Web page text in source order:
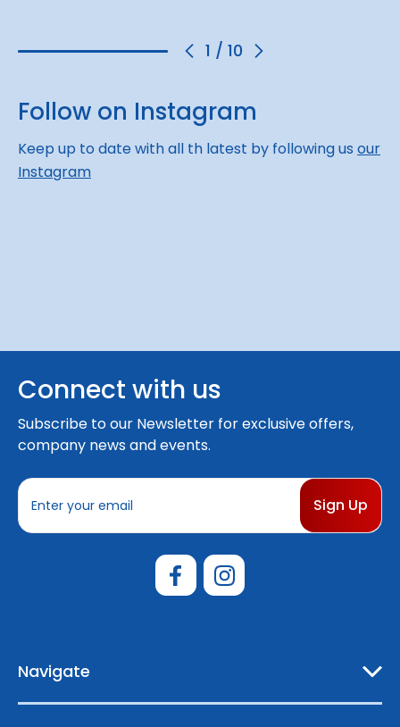
1 / 10
Follow on Instagram
Keep up to date with all th latest by following us our
Instagram
Connect with us
Subscribe to our Newsletter for exclusive offers,
company news and events.
E
a
s
Navigate